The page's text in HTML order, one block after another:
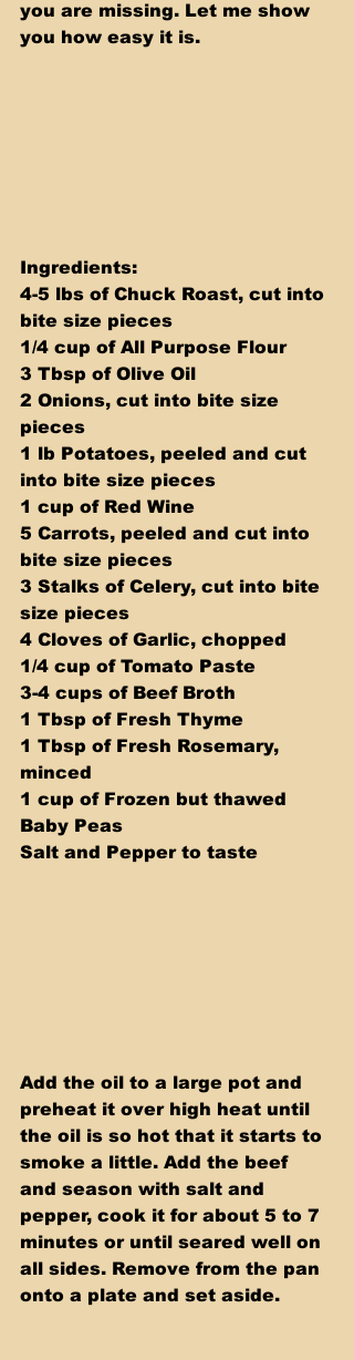
you are missing. Let me show
you how easy it is.
Ingredients:
4-5 lbs of Chuck Roast, cut into
bite size pieces
1/4 cup of All Purpose Flour
3 Tbsp of Olive Oil
2 Onions, cut into bite size
pieces
1 lb Potatoes, peeled and cut
into bite size pieces
1 cup of Red Wine
5 Carrots, peeled and cut into
bite size pieces
3 Stalks of Celery, cut into bite
size pieces
4 Cloves of Garlic, chopped
1/4 cup of Tomato Paste
3-4 cups of Beef Broth
1 Tbsp of Fresh Thyme
1 Tbsp of Fresh Rosemary,
minced
1 cup of Frozen but thawed
Baby Peas
Salt and Pepper to taste
Add the oil to a large pot and
preheat it over high heat until
the oil is so hot that it starts to
smoke a little. Add the beef
and season with salt and
pepper, cook it for about 5 to 7
minutes or until seared well on
all sides. Remove from the pan
onto a plate and set aside.